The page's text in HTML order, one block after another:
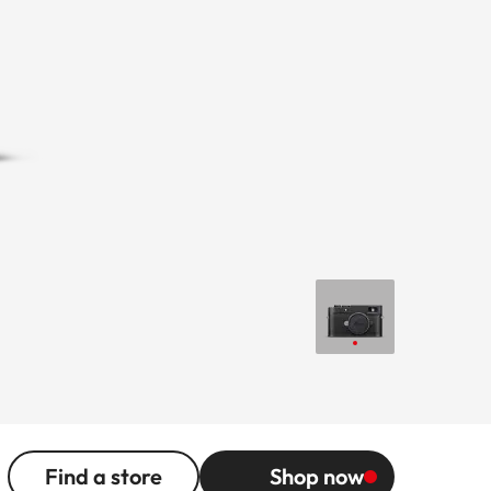
Find a store Shop now